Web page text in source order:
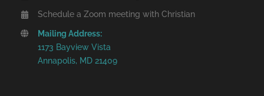
Schedule a Zoom meeting with Christian
Mailing Address:
1173 Bayview Vista
Annapolis, MD 21409